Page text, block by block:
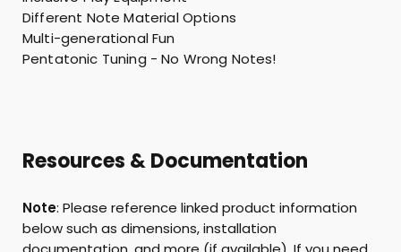
Different Note Material Options
Multi-generational Fun
Pentatonic Tuning - No Wrong Notes!
Resources & Documentation
Note: Please reference linked product information
below such as dimensions, installation